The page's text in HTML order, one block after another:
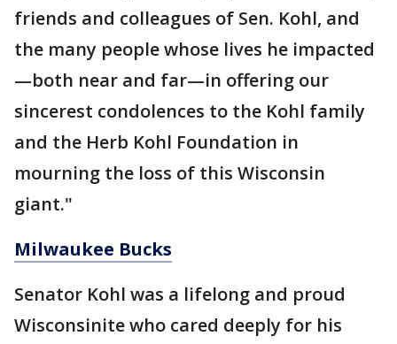
friends and colleagues of Sen. Kohl, and
the many people whose lives he impacted
—both near and far—in offering our
sincerest condolences to the Kohl family
and the Herb Kohl Foundation in
mourning the loss of this Wisconsin
giant."
Milwaukee Bucks
Senator Kohl was a lifelong and proud
Wisconsinite who cared deeply for his